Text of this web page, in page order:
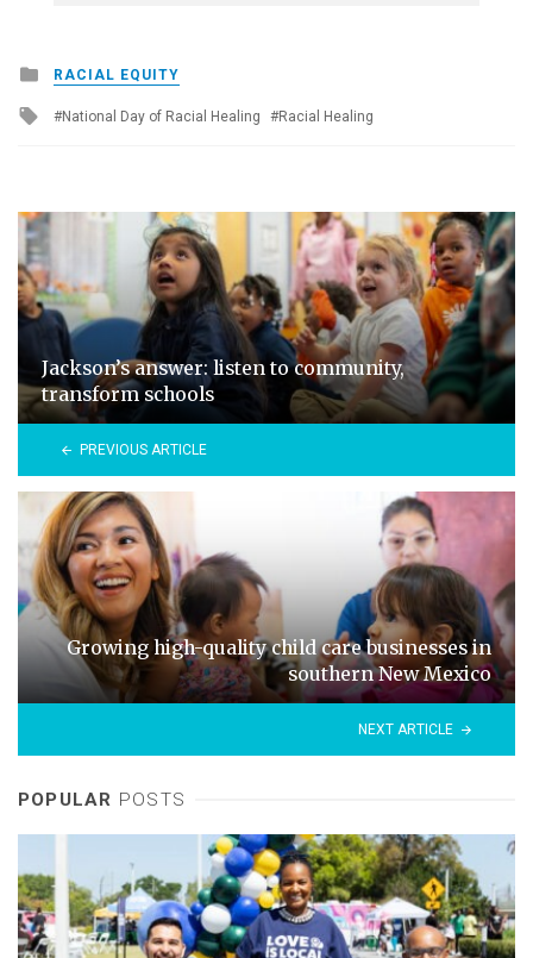
Posted
in
RACIAL EQUITY
Tagged
National Day of Racial Healing Racial Healing
Jackson’s answer: listen to community,
transform schools
PREVIOUS ARTICLE
Growing high-quality child care businesses in
southern New Mexico
NEXT ARTICLE
POPULAR POSTS